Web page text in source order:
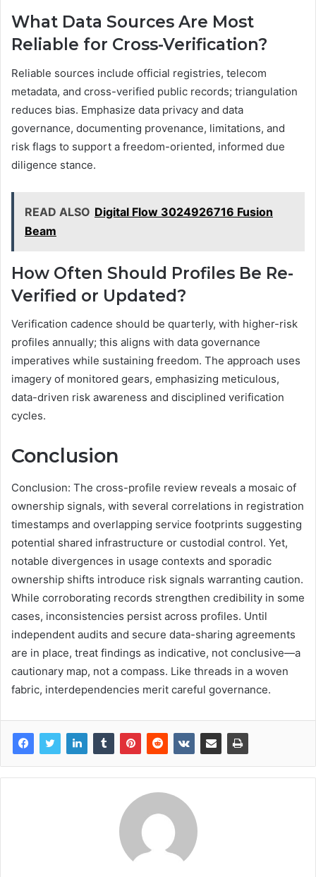
What Data Sources Are Most
Reliable for Cross-Verification?
Reliable sources include official registries, telecom
metadata, and cross-verified public records; triangulation
reduces bias. Emphasize data privacy and data
governance, documenting provenance, limitations, and
risk flags to support a freedom-oriented, informed due
diligence stance.
READ ALSO Digital Flow 3024926716 Fusion
Beam
How Often Should Profiles Be Re-
Verified or Updated?
Verification cadence should be quarterly, with higher-risk
profiles annually; this aligns with data governance
imperatives while sustaining freedom. The approach uses
imagery of monitored gears, emphasizing meticulous,
data-driven risk awareness and disciplined verification
cycles.
Conclusion
Conclusion: The cross-profile review reveals a mosaic of
ownership signals, with several correlations in registration
timestamps and overlapping service footprints suggesting
potential shared infrastructure or custodial control. Yet,
notable divergences in usage contexts and sporadic
ownership shifts introduce risk signals warranting caution.
While corroborating records strengthen credibility in some
cases, inconsistencies persist across profiles. Until
independent audits and secure data-sharing agreements
are in place, treat findings as indicative, not conclusive—a
cautionary map, not a compass. Like threads in a woven
fabric, interdependencies merit careful governance.